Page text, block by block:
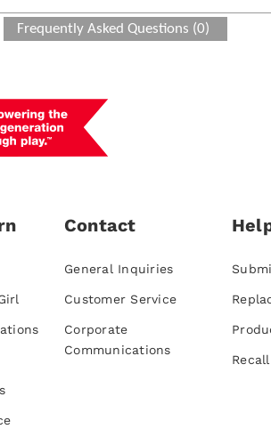
Frequently Asked Questions (0)
Contact
General Inquiries
Customer Service
Corporate
Communications